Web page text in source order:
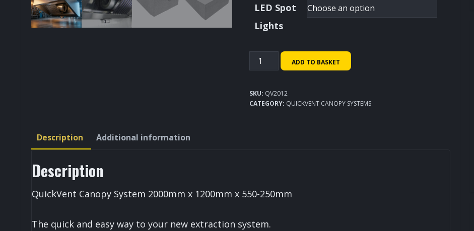
LED Spot
Lights
QuickVent
Canopy
System
2000x1200mm
ADD TO BASKET
SKU: QV2012
CATEGORY: QUICKVENT CANOPY SYSTEMS
Description Additional information
Description
QuickVent Canopy System 2000mm x 1200mm x 550-250mm
The quick and easy way to your new extraction system.